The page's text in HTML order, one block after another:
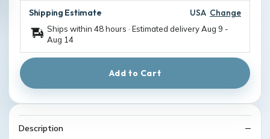
Shipping Estimate USA Change
Ships within 48 hours · Estimated deliveryAug 9 -
Aug 14
Add to Cart
Description